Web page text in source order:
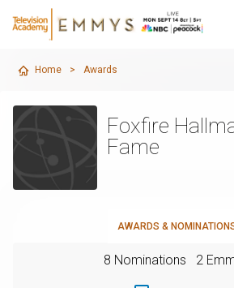
Home > Awards
Foxfire
Fame
AWARDS &
8 Nominations 2